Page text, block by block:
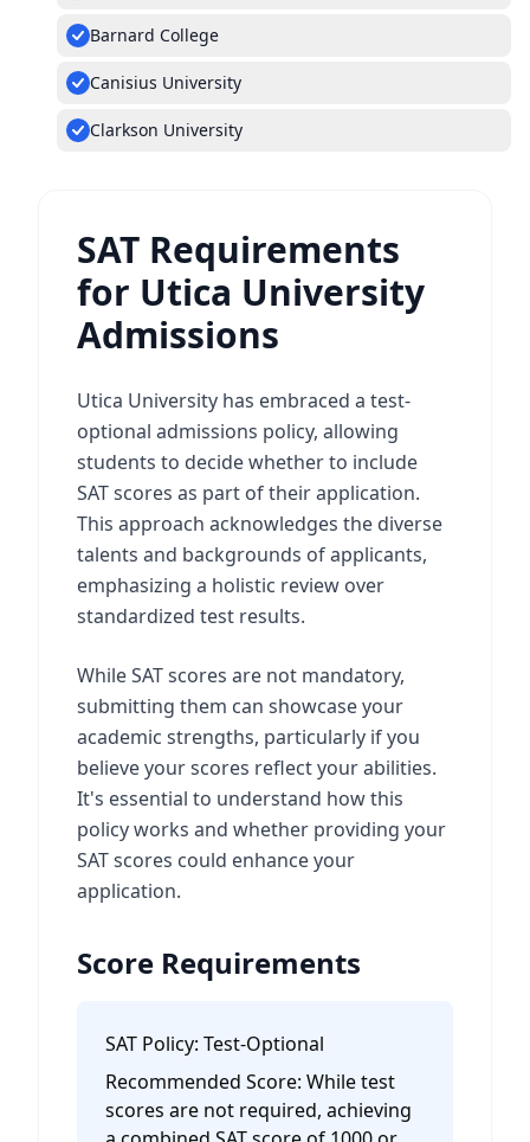
Barnard College
Canisius University
Clarkson University
SAT Requirements
for Utica University
Admissions
Utica University has embraced a test-
optional admissions policy, allowing
students to decide whether to include
SAT scores as part of their application.
This approach acknowledges the diverse
talents and backgrounds of applicants,
emphasizing a holistic review over
standardized test results.
While SAT scores are not mandatory,
submitting them can showcase your
academic strengths, particularly if you
believe your scores reflect your abilities.
It's essential to understand how this
policy works and whether providing your
SAT scores could enhance your
application.
Score Requirements
SAT Policy: Test-Optional
Recommended Score: While test
scores are not required, achieving